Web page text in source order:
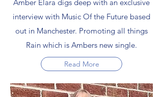
Amber Elara digs deep with an exclusive
interview with Music Of the Future based
out in Manchester. Promoting all things
Rain which is Ambers new single.
Read More